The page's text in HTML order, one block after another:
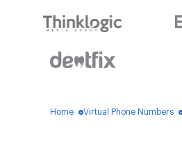
Home
Virtual Phone Numbers